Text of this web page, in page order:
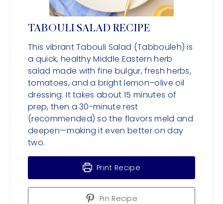
TABOULI SALAD RECIPE
This vibrant Tabouli Salad (Tabbouleh) is
a quick, healthy Middle Eastern herb
salad made with fine bulgur, fresh herbs,
tomatoes, and a bright lemon–olive oil
dressing. It takes about 15 minutes of
prep, then a 30-minute rest
(recommended) so the flavors meld and
deepen—making it even better on day
two.
Print Recipe
Pin Recipe